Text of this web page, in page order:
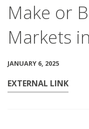
Make or
Markets
JANUARY 6, 2025
EXTERNAL LINK